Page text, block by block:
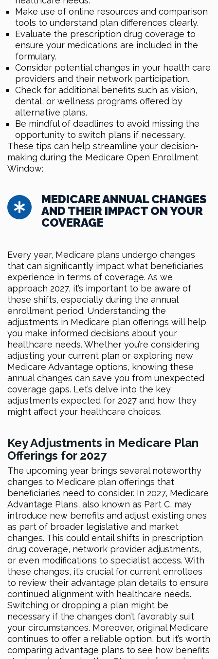
Make use of online resources and comparison
tools to understand plan differences clearly.
Evaluate the prescription drug coverage to
ensure your medications are included in the
formulary.
Consider potential changes in your health care
providers and their network participation.
Check for additional benefits such as vision,
dental, or wellness programs offered by
alternative plans.
Be mindful of deadlines to avoid missing the
opportunity to switch plans if necessary.
These tips can help streamline your decision-
making during the Medicare Open Enrollment
Window:
MEDICARE ANNUAL CHANGES
AND THEIR IMPACT ON YOUR
COVERAGE
Every year, Medicare plans undergo changes
that can significantly impact what beneficiaries
experience in terms of coverage. As we
approach 2027, it’s important to be aware of
these shifts, especially during the annual
enrollment period. Understanding the
adjustments in Medicare plan offerings will help
you make informed decisions about your
healthcare needs. Whether you’re considering
adjusting your current plan or exploring new
Medicare Advantage options, knowing these
annual changes can save you from unexpected
coverage gaps. Let’s delve into the key
adjustments expected for 2027 and how they
might affect your healthcare choices.
Key Adjustments in Medicare Plan
Offerings for 2027
The upcoming year brings several noteworthy
changes to Medicare plan offerings that
beneficiaries need to consider. In 2027, Medicare
Advantage Plans, also known as Part C, may
introduce new benefits and adjust existing ones
as part of broader legislative and market
changes. This could entail shifts in prescription
drug coverage, network provider adjustments,
or even modifications to specialist access. With
these changes, it’s crucial for current enrollees
to review their advantage plan details to ensure
continued alignment with healthcare needs.
Switching or dropping a plan might be
necessary if the changes don’t favorably suit
your circumstances. Moreover, original Medicare
continues to offer a reliable option, but it’s worth
comparing advantage plans to see how benefits